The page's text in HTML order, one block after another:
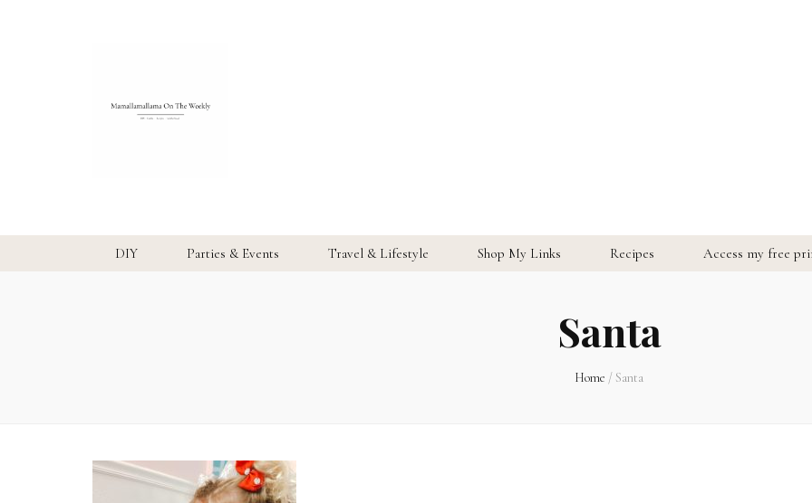
DIY Parties & Events Travel & Lifestyle Shop My Links Recipes Access my free
Santa
Home / Santa